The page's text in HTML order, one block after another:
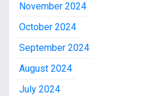
November 2024
October 2024
September 2024
August 2024
July 2024